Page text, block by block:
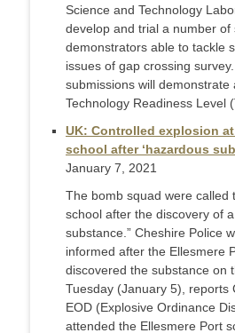
Science and Technology
develop and trial a number of
demonstrators able to tackle
issues of gap crossing
submissions will demonstrate
Technology Readiness Level
UK: Controlled explosion
school after ‘hazardous
January 7, 2021
The bomb squad were called
school after the discovery of
substance.” Cheshire Police
informed after the Ellesmere
discovered the substance on
Tuesday (January 5), reports
EOD (Explosive Ordinance
attended the Ellesmere Port